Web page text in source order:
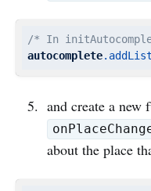
/* In
autocomplete
and create a new
about the place